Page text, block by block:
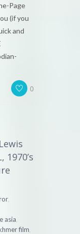
Page
(if you
and
0
1970’s
,
asia,
film,